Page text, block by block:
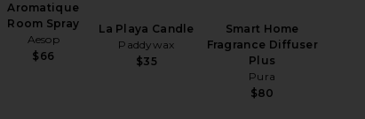
Aromatique
Room Spray
Aesop
$66
La Playa Candle
Paddywax
$35
Smart Home
Fragrance Diffuser
Plus
Pura
$80